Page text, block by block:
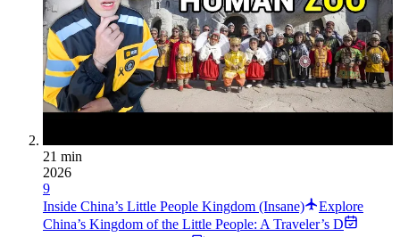
21 min
2026
9
Inside China’s Little People Kingdom (Insane)
Explore
China’s Kingdom of the Little People: A Traveler’s D